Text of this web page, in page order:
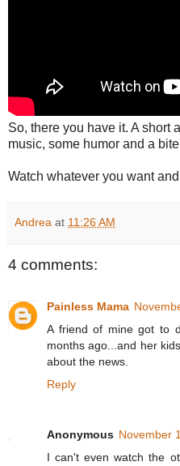
So, there you have it. A short
music, some humor and a
Watch whatever you want
Andrea at 11:26 AM
4 comments:
Painless Mama
A friend of mine got to
months ago...and her
about the news.
Reply
Anonymous November
I can't even watch the